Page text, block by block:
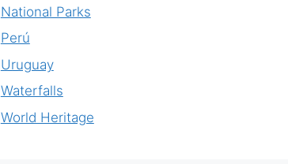
National Parks
Perú
Uruguay
Waterfalls
World Heritage